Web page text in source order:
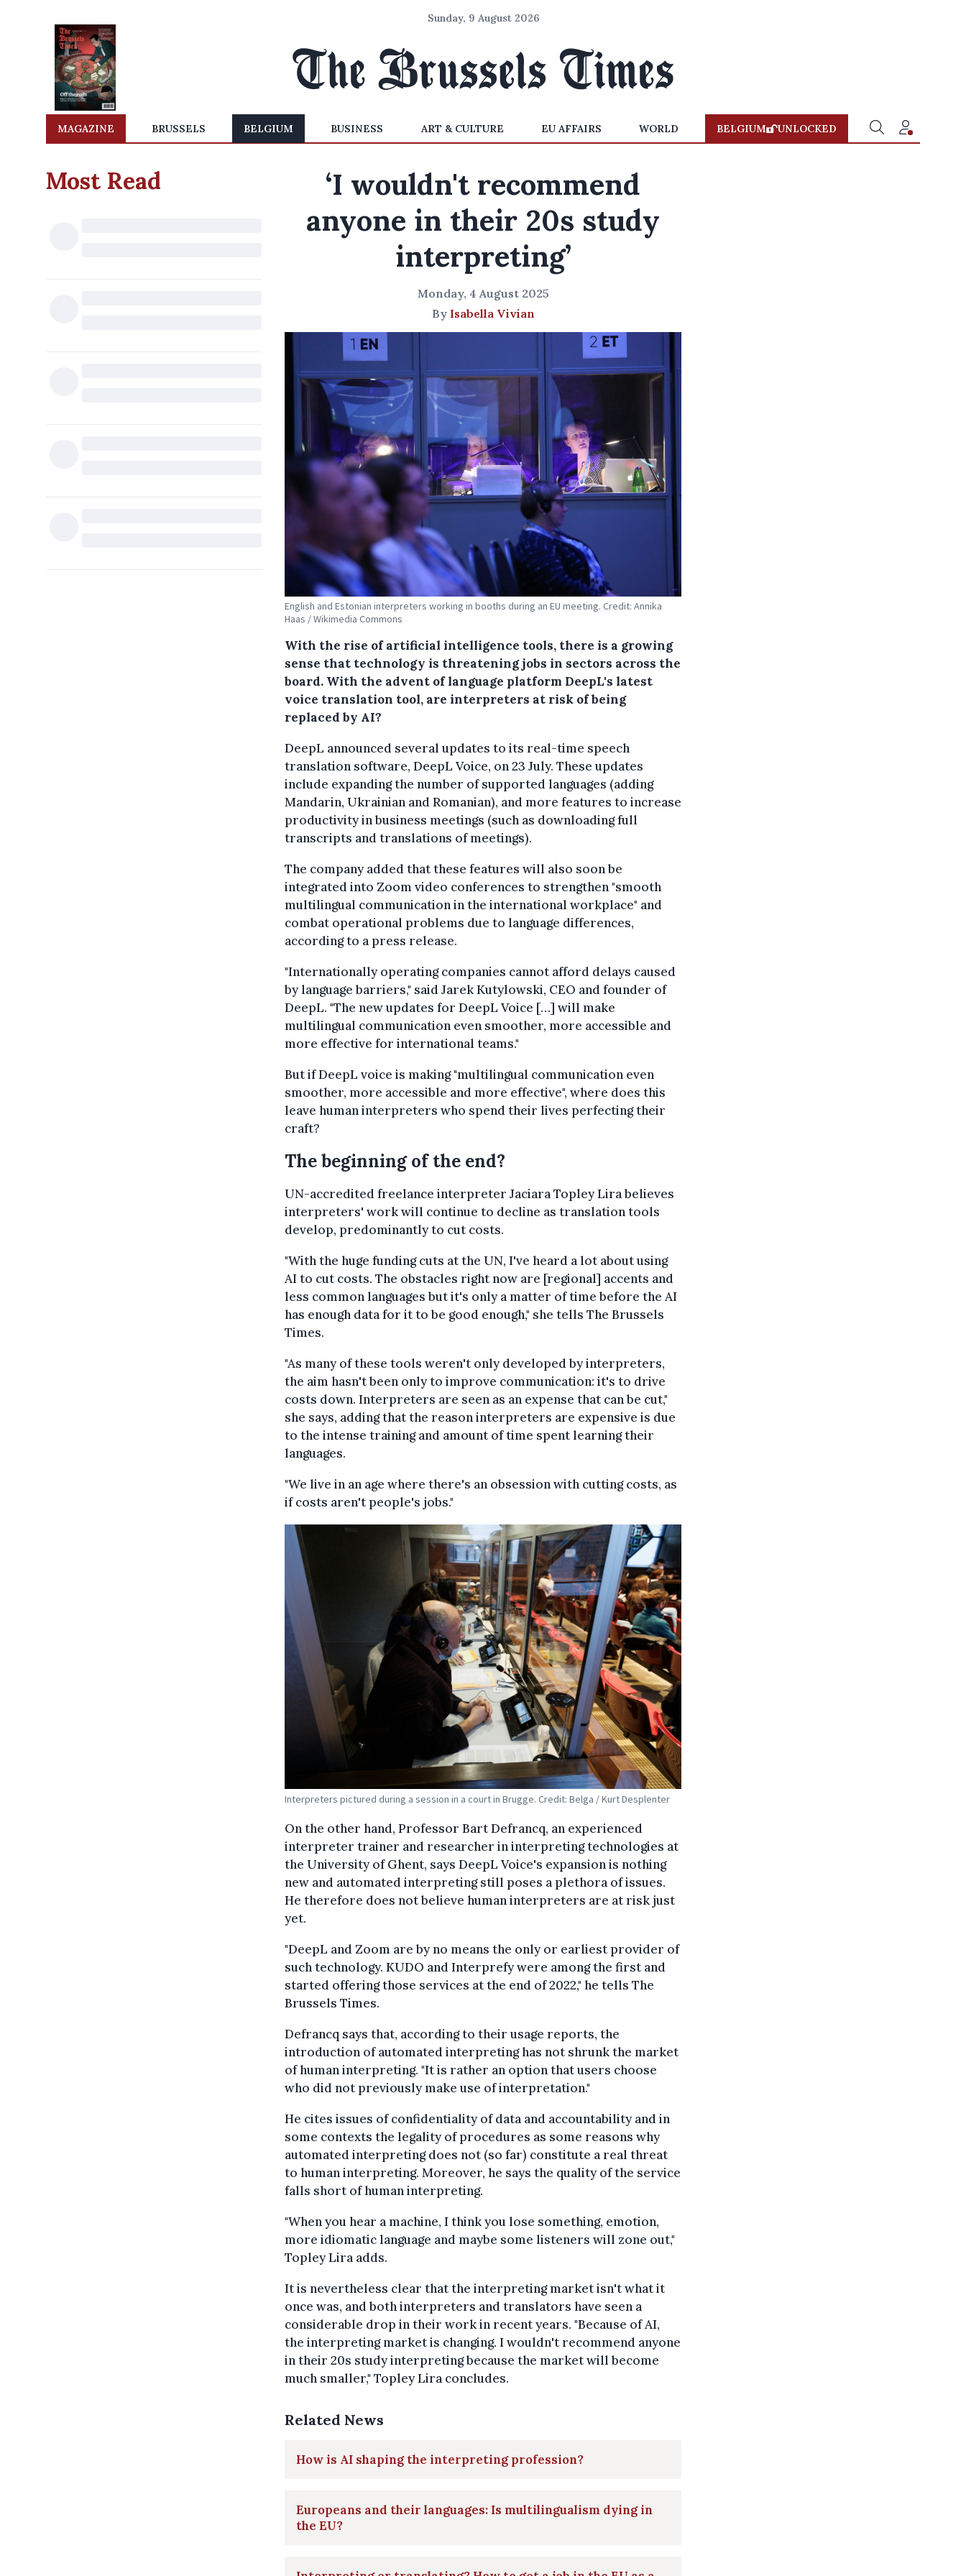
Sunday, 9 August 2026
MAGAZINE BRUSSELS BELGIUM BUSINESS ART & CULTURE EU AFFAIRS WORLD BELGIUM UNLOCKED
Most Read
‘I wouldn't recommend
anyone in their 20s study
interpreting’
Monday, 4 August 2025
By Isabella Vivian
English and Estonian interpreters working in booths during an EU meeting. Credit: Annika
Haas / Wikimedia Commons
With the rise of artificial intelligence tools, there is a growing
sense that technology is threatening jobs in sectors across the
board. With the advent of language platform DeepL's latest
voice translation tool, are interpreters at risk of being
replaced by AI?
DeepL announced several updates to its real-time speech
translation software, DeepL Voice, on 23 July. These updates
include expanding the number of supported languages (adding
Mandarin, Ukrainian and Romanian), and more features to increase
productivity in business meetings (such as downloading full
transcripts and translations of meetings).
The company added that these features will also soon be
integrated into Zoom video conferences to strengthen "smooth
multilingual communication in the international workplace" and
combat operational problems due to language differences,
according to a press release.
"Internationally operating companies cannot afford delays caused
by language barriers," said Jarek Kutylowski, CEO and founder of
DeepL. "The new updates for DeepL Voice […] will make
multilingual communication even smoother, more accessible and
more effective for international teams."
But if DeepL voice is making "multilingual communication even
smoother, more accessible and more effective", where does this
leave human interpreters who spend their lives perfecting their
craft?
The beginning of the end?
UN-accredited freelance interpreter Jaciara Topley Lira believes
interpreters' work will continue to decline as translation tools
develop, predominantly to cut costs.
"With the huge funding cuts at the UN, I've heard a lot about using
AI to cut costs. The obstacles right now are [regional] accents and
less common languages but it's only a matter of time before the AI
has enough data for it to be good enough," she tells The Brussels
Times.
"As many of these tools weren't only developed by interpreters,
the aim hasn't been only to improve communication: it's to drive
costs down. Interpreters are seen as an expense that can be cut,"
she says, adding that the reason interpreters are expensive is due
to the intense training and amount of time spent learning their
languages.
"We live in an age where there's an obsession with cutting costs, as
if costs aren't people's jobs."
Interpreters pictured during a session in a court in Brugge. Credit: Belga / Kurt Desplenter
On the other hand, Professor Bart Defrancq, an experienced
interpreter trainer and researcher in interpreting technologies at
the University of Ghent, says DeepL Voice's expansion is nothing
new and automated interpreting still poses a plethora of issues.
He therefore does not believe human interpreters are at risk just
yet.
"DeepL and Zoom are by no means the only or earliest provider of
such technology. KUDO and Interprefy were among the first and
started offering those services at the end of 2022," he tells The
Brussels Times.
Defrancq says that, according to their usage reports, the
introduction of automated interpreting has not shrunk the market
of human interpreting. "It is rather an option that users choose
who did not previously make use of interpretation."
He cites issues of confidentiality of data and accountability and in
some contexts the legality of procedures as some reasons why
automated interpreting does not (so far) constitute a real threat
to human interpreting. Moreover, he says the quality of the service
falls short of human interpreting.
"When you hear a machine, I think you lose something, emotion,
more idiomatic language and maybe some listeners will zone out,"
Topley Lira adds.
It is nevertheless clear that the interpreting market isn't what it
once was, and both interpreters and translators have seen a
considerable drop in their work in recent years. "Because of AI,
the interpreting market is changing. I wouldn't recommend anyone
in their 20s study interpreting because the market will become
much smaller," Topley Lira concludes.
Related News
How is AI shaping the interpreting profession?
Europeans and their languages: Is multilingualism dying in
the EU?